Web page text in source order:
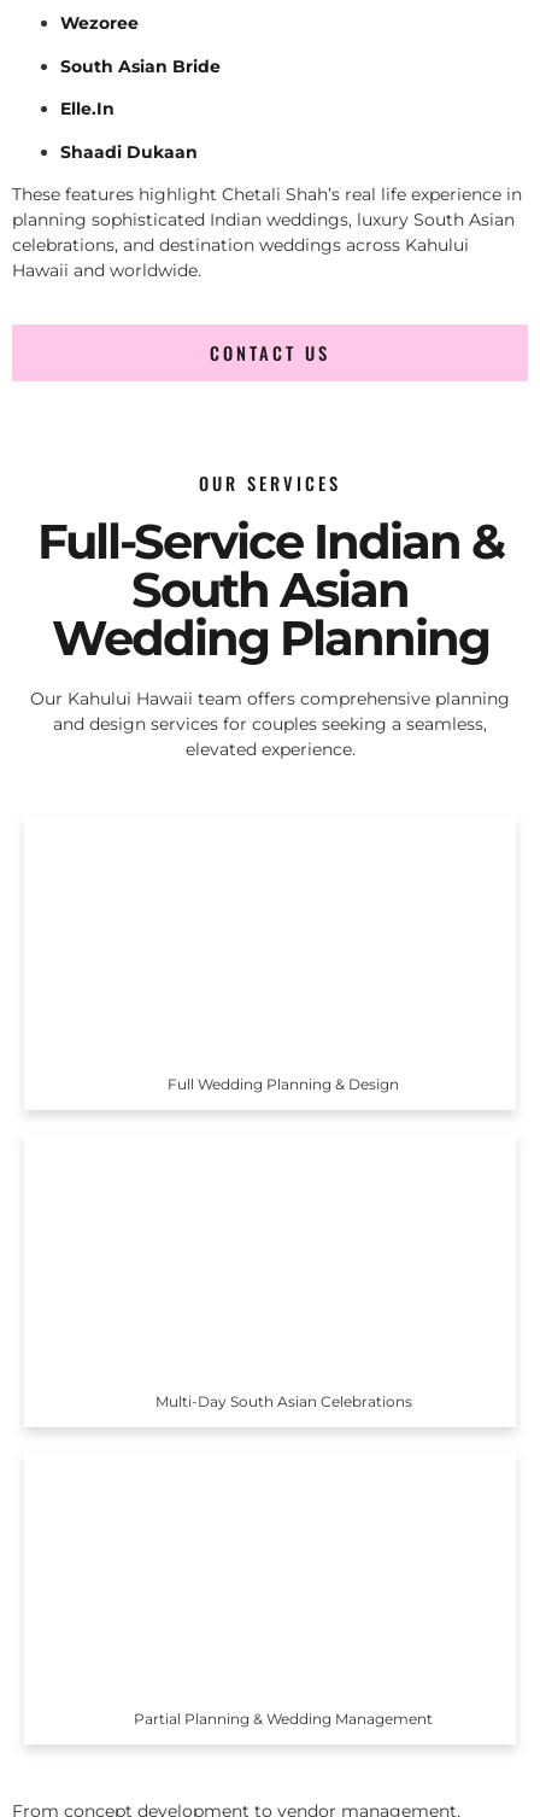
Wezoree
South Asian Bride
Elle.In
Shaadi Dukaan
These features highlight Chetali Shah’s real life experience in
planning sophisticated Indian weddings, luxury South Asian
celebrations, and destination weddings across Kahului
Hawaii and worldwide.
CONTACT US
OUR SERVICES
Full-Service Indian &
South Asian
Wedding Planning
Our Kahului Hawaii team offers comprehensive planning
and design services for couples seeking a seamless,
elevated experience.
Full Wedding Planning & Design
Multi-Day South Asian Celebrations
Partial Planning & Wedding Management
From concept development to vendor management,